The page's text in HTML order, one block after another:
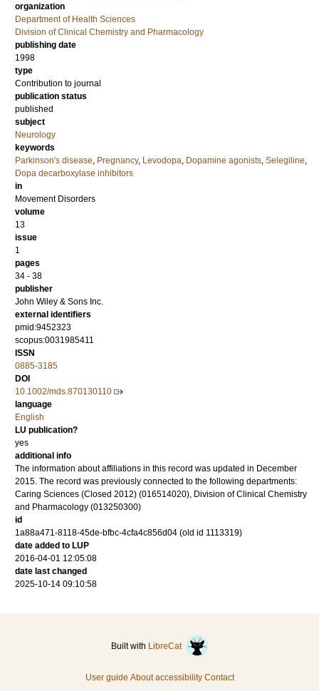
organization
Department of Health Sciences
Division of Clinical Chemistry and Pharmacology
publishing date
1998
type
Contribution to journal
publication status
published
subject
Neurology
keywords
Parkinson's disease, Pregnancy, Levodopa, Dopamine agonists, Selegiline,
Dopa decarboxylase inhibitors
in
Movement Disorders
volume
13
issue
1
pages
34 - 38
publisher
John Wiley & Sons Inc.
external identifiers
pmid:9452323
scopus:0031985411
ISSN
0885-3185
DOI
10.1002/mds.870130110
language
English
LU publication?
yes
additional info
The information about affiliations in this record was updated in December
2015. The record was previously connected to the following departments:
Caring Sciences (Closed 2012) (016514020), Division of Clinical Chemistry
and Pharmacology (013250300)
id
1a88a471-8118-45de-bfbc-4cfa4c856d04 (old id 1113319)
date added to LUP
2016-04-01 12:05:08
date last changed
2025-10-14 09:10:58
Built with LibreCat
User guide About accessibility Contact